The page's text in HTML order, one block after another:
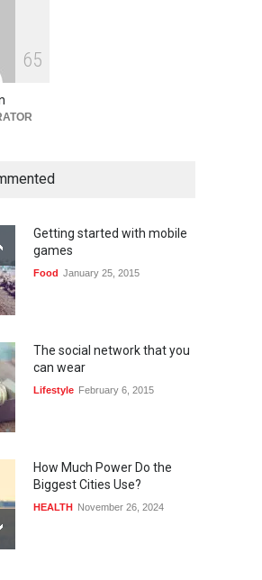
Resmi: Platform Slot Online
65
Getting started with mobile
games
Food January 25, 2015
The social network that you
can wear
Lifestyle February 6, 2015
How Much Power Do the
Biggest Cities Use?
HEALTH November 26, 2024